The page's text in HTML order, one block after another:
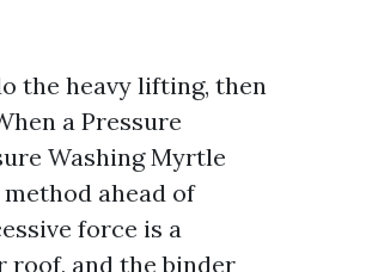
the heavy lifting, then
a Pressure
Washing Myrtle
ahead of
force is a
roof, and the binder